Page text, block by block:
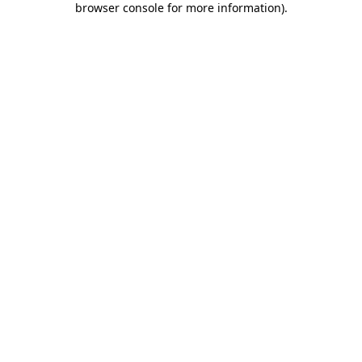
browser console for more information).